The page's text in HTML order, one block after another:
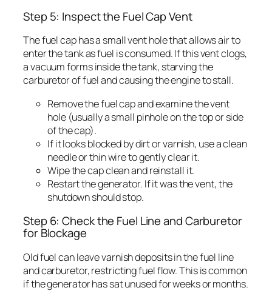
Step 5: Inspect the Fuel Cap Vent
The fuel cap has a small vent hole that allows air to
enter the tank as fuel is consumed. If this vent clogs,
a vacuum forms inside the tank, starving the
carburetor of fuel and causing the engine to stall.
Remove the fuel cap and examine the vent
hole (usually a small pinhole on the top or side
of the cap).
If it looks blocked by dirt or varnish, use a clean
needle or thin wire to gently clear it.
Wipe the cap clean and reinstall it.
Restart the generator. If it was the vent, the
shutdown should stop.
Step 6: Check the Fuel Line and Carburetor
for Blockage
Old fuel can leave varnish deposits in the fuel line
and carburetor, restricting fuel flow. This is common
if the generator has sat unused for weeks or months.